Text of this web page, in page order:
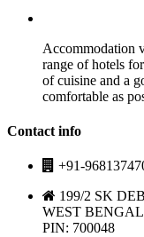
Accommodation
range of hotels
of cuisine and a
comfortable as
Contact info
+91-
199/2 SK
WEST BENGAL
PIN: 700048